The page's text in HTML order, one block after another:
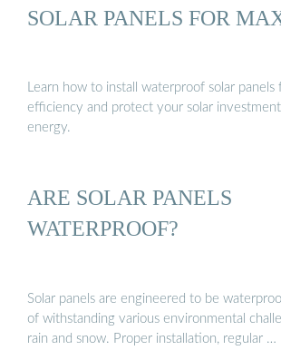
SOLAR PANELS FOR
Learn how to install waterproof solar panels
efficiency and protect your solar
energy.
ARE SOLAR PANELS
WATERPROOF?
Solar panels are engineered to be
of withstanding various environmental
rain and snow. Proper installation, regular …